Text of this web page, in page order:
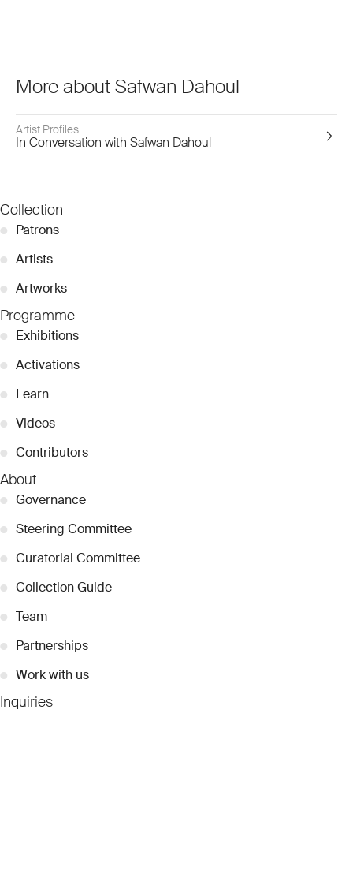
More about Safwan Dahoul
Artist Profiles
In Conversation with Safwan Dahoul
Collection
● Patrons
● Artists
● Artworks
Programme
● Exhibitions
● Activations
● Learn
● Videos
● Contributors
About
● Governance
● Steering Committee
● Curatorial Committee
● Collection Guide
● Team
● Partnerships
● Work with us
Inquiries